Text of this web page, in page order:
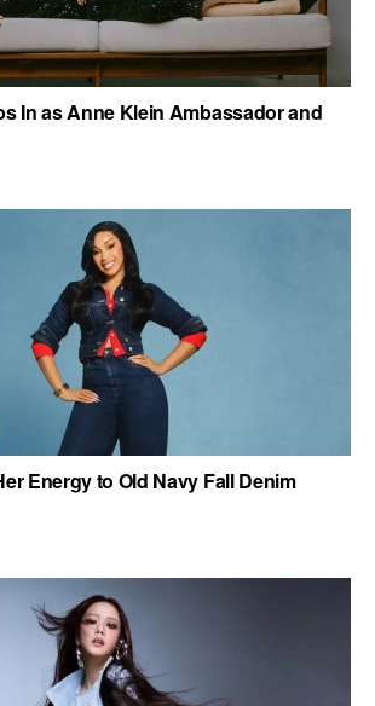
In as Anne Klein Ambassador and
Energy to Old Navy Fall Denim